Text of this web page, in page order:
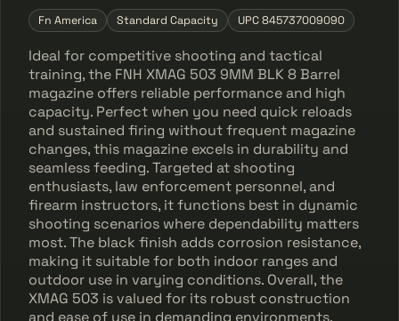
Fn America Standard Capacity UPC 845737009090
Ideal for competitive shooting and tactical
training, the FNH XMAG 503 9MM BLK 8 Barrel
magazine offers reliable performance and high
capacity. Perfect when you need quick reloads
and sustained firing without frequent magazine
changes, this magazine excels in durability and
seamless feeding. Targeted at shooting
enthusiasts, law enforcement personnel, and
firearm instructors, it functions best in dynamic
shooting scenarios where dependability matters
most. The black finish adds corrosion resistance,
making it suitable for both indoor ranges and
outdoor use in varying conditions. Overall, the
XMAG 503 is valued for its robust construction
and ease of use in demanding environments.